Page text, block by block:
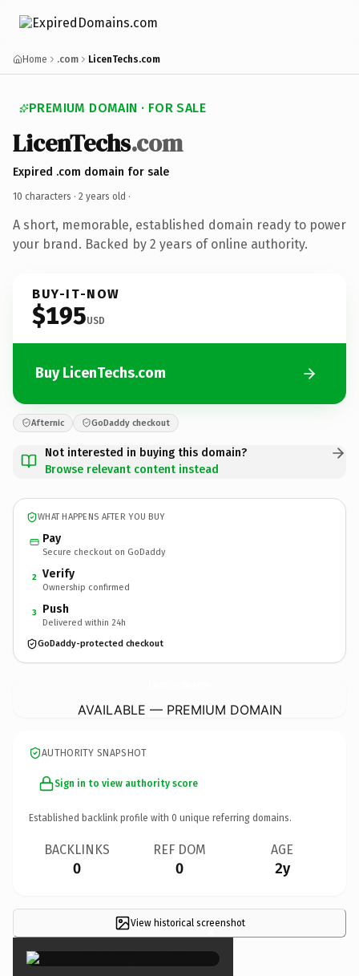
Home .com LicenTechs.com
PREMIUM DOMAIN · FOR SALE
LicenTechs.com
Expired .com domain for sale
10 characters · 2 years old ·
A short, memorable, established domain ready to power
your brand. Backed by 2 years of online authority.
BUY-IT-NOW
$195USD
Buy LicenTechs.com
Afternic GoDaddy checkout
Not interested in buying this domain?
Browse relevant content instead
WHAT HAPPENS AFTER YOU BUY
Pay
Secure checkout on GoDaddy
2 Verify
Ownership confirmed
3 Push
Delivered within 24h
GoDaddy-protected checkout
AVAILABLE — PREMIUM DOMAIN
AUTHORITY SNAPSHOT
Sign in to view authority score
Established backlink profile with 0 unique referring domains.
BACKLINKS
0
REF DOM
0
AGE
2y
View historical screenshot
×